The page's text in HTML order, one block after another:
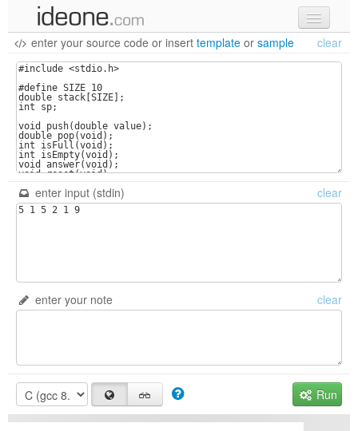
new code
samples
recent codes
sign in
enter your source code or insert template or sample clear
enter input (stdin) clear
enter your note clear
Run